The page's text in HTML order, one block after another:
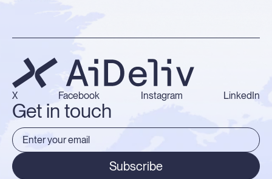
Get in touch
X Facebook Instagram LinkedIn
Subscribe